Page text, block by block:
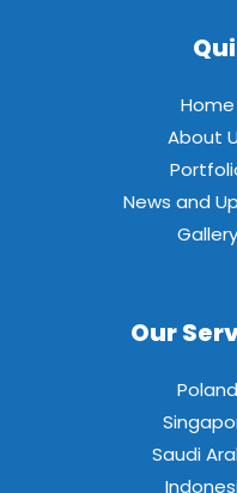
Home
About
News and
Gallery
Our
Poland
Saudi